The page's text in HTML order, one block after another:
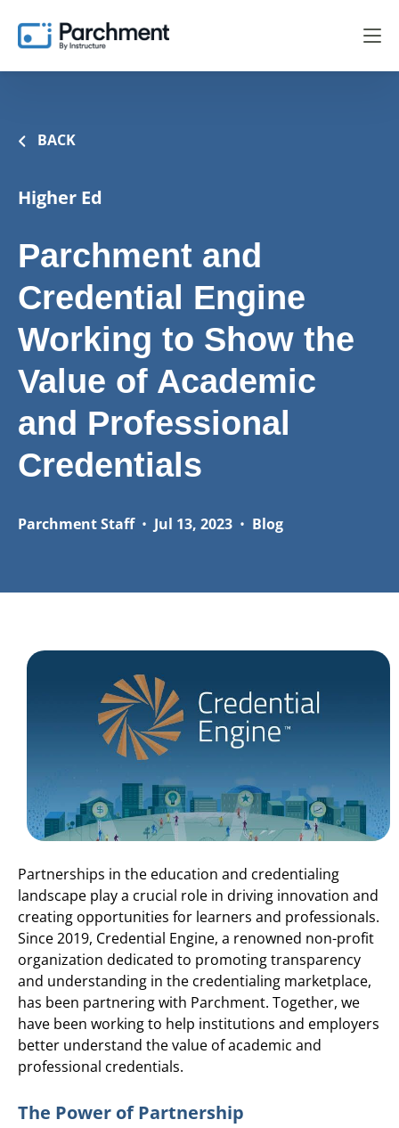
BACK
Higher Ed
Parchment and
Credential Engine
Working to Show the
Value of Academic
and Professional
Credentials
Parchment Staff• Jul 13, 2023 • Blog
Partnerships in the education and credentialing
landscape play a crucial role in driving innovation and
creating opportunities for learners and professionals.
Since 2019, Credential Engine, a renowned non-profit
organization dedicated to promoting transparency
and understanding in the credentialing marketplace,
has been partnering with Parchment. Together, we
have been working to help institutions and employers
better understand the value of academic and
professional credentials.
The Power of Partnership